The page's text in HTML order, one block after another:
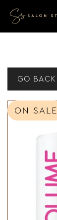
GO BACK
ON SALE